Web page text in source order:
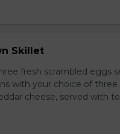
Skillet
fresh scrambled eggs
with your choice of three
cheese, served with